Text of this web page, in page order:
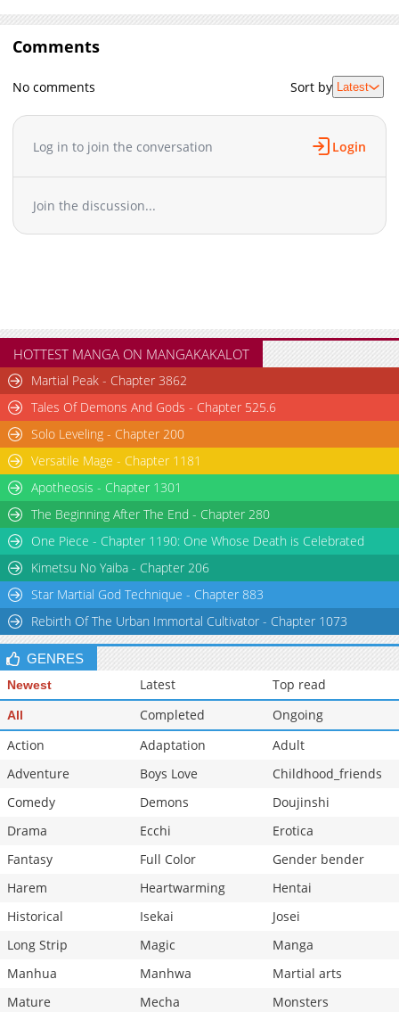
Comments
No comments Sort by Latest
Log in to join the conversation Login
Join the discussion...
HOTTEST MANGA ON MANGAKAKALOT
Martial Peak - Chapter 3862
Tales Of Demons And Gods - Chapter 525.6
Solo Leveling - Chapter 200
Versatile Mage - Chapter 1181
Apotheosis - Chapter 1301
The Beginning After The End - Chapter 280
One Piece - Chapter 1190: One Whose Death is Celebrated
Kimetsu No Yaiba - Chapter 206
Star Martial God Technique - Chapter 883
Rebirth Of The Urban Immortal Cultivator - Chapter 1073
GENRES
Newest Latest Top read
All Completed
Ongoing
Action
Adaptation
Adult
Adventure
Boys Love
Childhood_friends
Comedy
Demons
Doujinshi
Drama
Ecchi
Erotica
Fantasy
Full Color
Gender bender
Harem
Heartwarming
Hentai
Historical
Isekai
Josei
Long Strip
Magic
Manga
Manhua
Manhwa
Martial arts
Mature
Mecha
Monsters